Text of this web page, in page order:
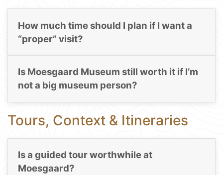
How much time should I plan if I want a
“proper” visit?
Is Moesgaard Museum still worth it if I’m
not a big museum person?
Tours, Context & Itineraries
Is a guided tour worthwhile at
Moesgaard?